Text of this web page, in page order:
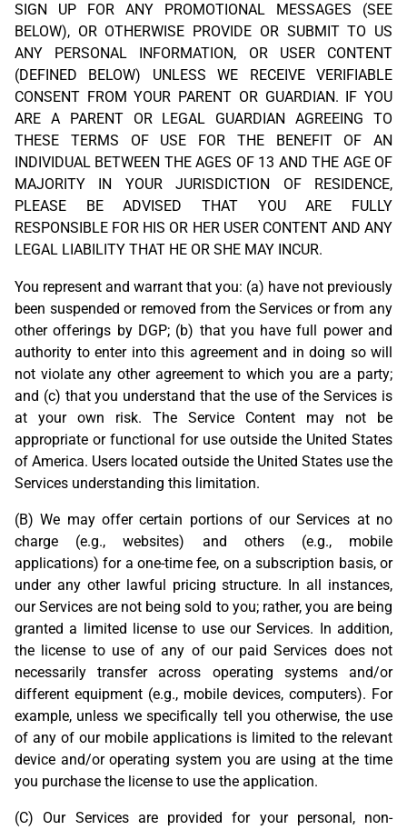
SIGN UP FOR ANY PROMOTIONAL MESSAGES (SEE
BELOW), OR OTHERWISE PROVIDE OR SUBMIT TO US
ANY PERSONAL INFORMATION, OR USER CONTENT
(DEFINED BELOW) UNLESS WE RECEIVE VERIFIABLE
CONSENT FROM YOUR PARENT OR GUARDIAN. IF YOU
ARE A PARENT OR LEGAL GUARDIAN AGREEING TO
THESE TERMS OF USE FOR THE BENEFIT OF AN
INDIVIDUAL BETWEEN THE AGES OF 13 AND THE AGE OF
MAJORITY IN YOUR JURISDICTION OF RESIDENCE,
PLEASE BE ADVISED THAT YOU ARE FULLY
RESPONSIBLE FOR HIS OR HER USER CONTENT AND ANY
LEGAL LIABILITY THAT HE OR SHE MAY INCUR.
You represent and warrant that you: (a) have not previously
been suspended or removed from the Services or from any
other offerings by DGP; (b) that you have full power and
authority to enter into this agreement and in doing so will
not violate any other agreement to which you are a party;
and (c) that you understand that the use of the Services is
at your own risk. The Service Content may not be
appropriate or functional for use outside the United States
of America. Users located outside the United States use the
Services understanding this limitation.
(B) We may offer certain portions of our Services at no
charge (e.g., websites) and others (e.g., mobile
applications) for a one-time fee, on a subscription basis, or
under any other lawful pricing structure. In all instances,
our Services are not being sold to you; rather, you are being
granted a limited license to use our Services. In addition,
the license to use of any of our paid Services does not
necessarily transfer across operating systems and/or
different equipment (e.g., mobile devices, computers). For
example, unless we specifically tell you otherwise, the use
of any of our mobile applications is limited to the relevant
device and/or operating system you are using at the time
you purchase the license to use the application.
(C) Our Services are provided for your personal, non-